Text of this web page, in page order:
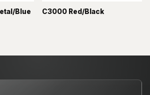
Blue C3000 Red/Black